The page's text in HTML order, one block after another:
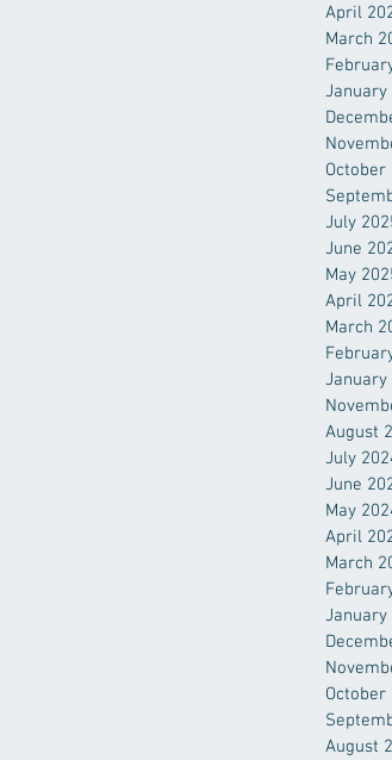
April
March
January
October
July
June
May
April
March
January
August
July
June
May
April
March
January
October
August